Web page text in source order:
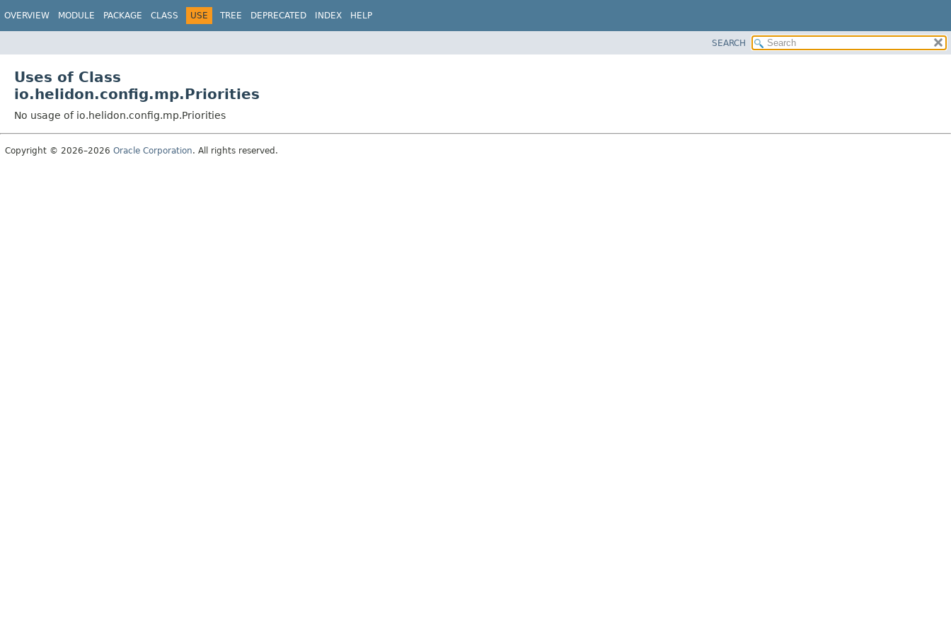
OVERVIEW MODULE PACKAGE CLASS USE TREE DEPRECATED INDEX HELP
SEARCH
Uses of Class
io.helidon.config.mp.Priorities
No usage of io.helidon.config.mp.Priorities
Copyright © 2026–2026 Oracle Corporation. All rights reserved.